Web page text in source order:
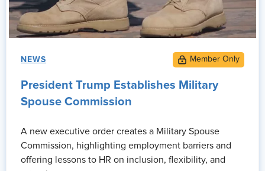
NEWS
President Trump Establishes Military
Spouse Commission
A new executive order creates a Military Spouse
Commission, highlighting employment barriers and
offering lessons to HR on inclusion, flexibility, and